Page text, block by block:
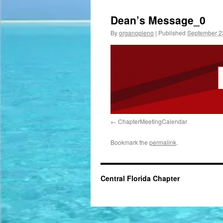
Dean’s Message_0
Byorganopleno | Published September
ChapterMeetingCalendar
Bookmark the permalink.
Central Florida Chapter